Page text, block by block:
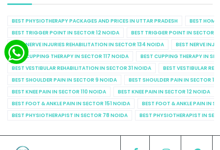
BEST PHYSIOTHERAPY PACKAGES AND PRICES IN UTTAR PRADESH
BEST
BEST TRIGGER POINT IN SECTOR 12 NOIDA
BEST TRIGGER POINT IN SECTOR
BEST NERVE INJURIES REHABILITATION IN SECTOR 134 NOIDA
BEST NERVE
BEST CUPPING THERAPY IN SECTOR 117 NOIDA
BEST CUPPING THERAPY IN
BEST VESTIBULAR REHABILITATION IN SECTOR 31 NOIDA
BEST VESTIBULAR
BEST SHOULDER PAIN IN SECTOR 9 NOIDA
BEST SHOULDER PAIN IN SECTOR
BEST KNEE PAIN IN SECTOR 110 NOIDA
BEST KNEE PAIN IN SECTOR 12 NOIDA
BEST FOOT & ANKLE PAIN IN SECTOR 151 NOIDA
BEST FOOT & ANKLE PAIN IN
BEST PHYSIOTHERAPIST IN SECTOR 78 NOIDA
BEST PHYSIOTHERAPIST IN